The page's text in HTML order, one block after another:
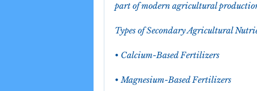
part of modern agricultural
Types of Secondary Agricultural
• Calcium-Based Fertilizers
• Magnesium-Based Fertilizers